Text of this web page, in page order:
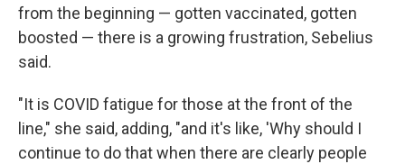
from the beginning — gotten vaccinated, gotten
boosted — there is a growing frustration, Sebelius
said.
"It is COVID fatigue for those at the front of the
line," she said, adding, "and it's like, 'Why should I
continue to do that when there are clearly people